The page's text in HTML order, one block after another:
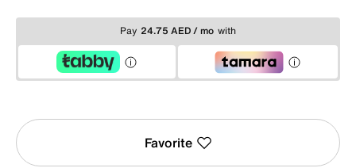
Pay 24.75 AED / mo with
Favorite